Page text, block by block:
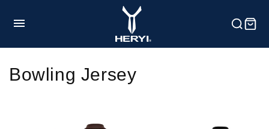
content
C
Bowling Jersey